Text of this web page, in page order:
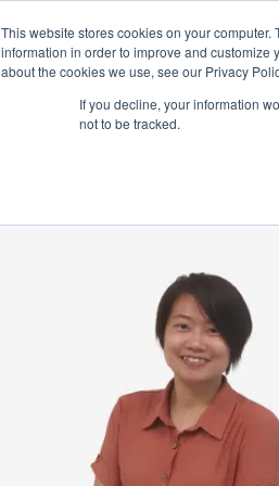
This website stores cookies on your
information in order to improve and customize
about the cookies we use, see our Privacy
If you decline, your information
not to be tracked.
Learning Singapore